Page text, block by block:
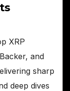
XRP
and
sharp
deep dives